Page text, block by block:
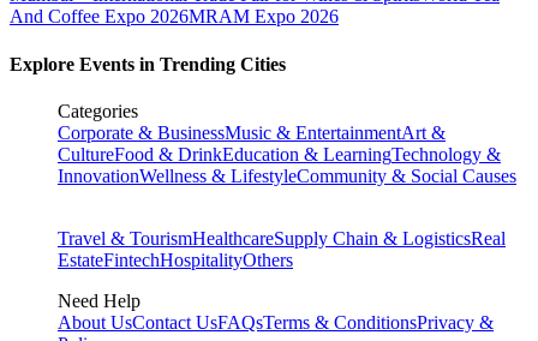
And Coffee Expo 2026MRAM Expo 2026
Explore Events in Trending Cities
Categories
Corporate & BusinessMusic & EntertainmentArt &
CultureFood & DrinkEducation & LearningTechnology &
InnovationWellness & LifestyleCommunity & Social Causes
Travel & TourismHealthcareSupply Chain & LogisticsReal
EstateFintechHospitalityOthers
Need Help
About UsContact UsFAQsTerms & ConditionsPrivacy &